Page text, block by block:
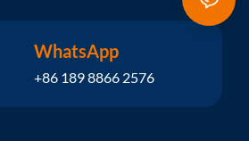
WhatsApp
+86 189 8866 2576